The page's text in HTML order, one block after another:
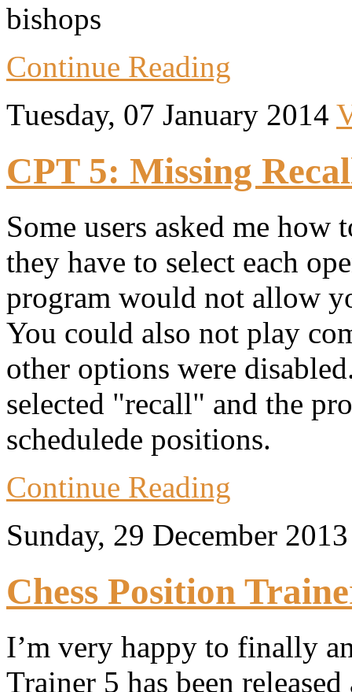
Continue Reading
Tuesday, 07 January 2014
CPT 5: Missing
Some users asked me how
they have to select each
program would not allow
You could also not play
other options were
selected "recall" and the
schedulede positions.
Continue Reading
Sunday, 29 December
Chess Position
I’m very happy to finally
Trainer 5 has been